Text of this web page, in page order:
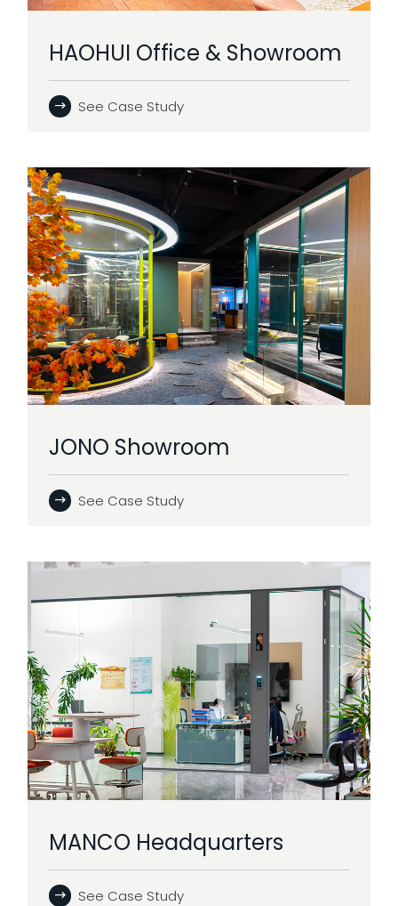
HAOHUI Office & Showroom
See Case Study
JONO Showroom
See Case Study
MANCO Headquarters
See Case Study